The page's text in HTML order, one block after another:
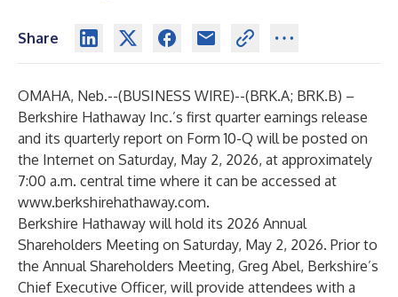
Share
OMAHA, Neb.--(BUSINESS WIRE)--(BRK.A; BRK.B) –
Berkshire Hathaway Inc.’s first quarter earnings release
and its quarterly report on Form 10-Q will be posted on
the Internet on Saturday, May 2, 2026, at approximately
7:00 a.m. central time where it can be accessed at
www.berkshirehathaway.com.
Berkshire Hathaway will hold its 2026 Annual
Shareholders Meeting on Saturday, May 2, 2026. Prior to
the Annual Shareholders Meeting, Greg Abel, Berkshire’s
Chief Executive Officer, will provide attendees with a